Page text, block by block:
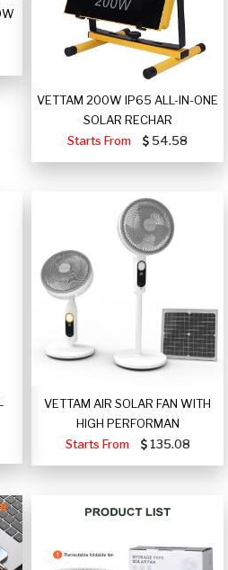
VETTAM 200W IP65 ALL-IN-ONE
SOLAR RECHAR
Starts From
54.58
VETTAM AIR SOLAR FAN WITH
HIGH PERFORMAN
Starts From
135.08